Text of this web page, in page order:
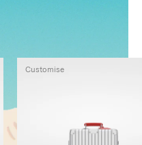
Customise